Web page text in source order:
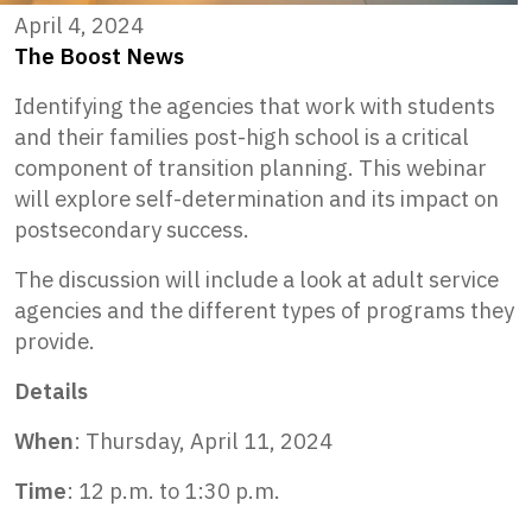
April 4, 2024
The Boost News
Identifying the agencies that work with students
and their families post-high school is a critical
component of transition planning. This webinar
will explore self-determination and its impact on
postsecondary success.
The discussion will include a look at adult service
agencies and the different types of programs they
provide.
Details
When: Thursday, April 11, 2024
Time: 12 p.m. to 1:30 p.m.